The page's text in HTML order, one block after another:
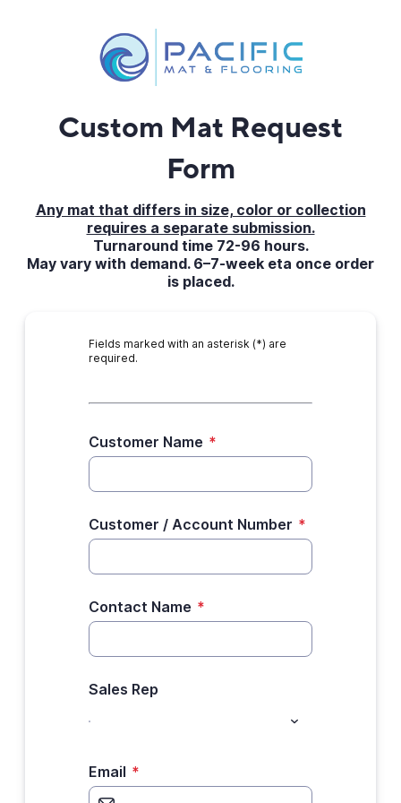
Custom Mat Request
Form
Any mat that differs in size, color or collection
requires a separate submission.
Turnaround time 72-96 hours.
May vary with demand. 6–7-week eta once order
is placed.
Fields marked with an asterisk (*) are
required.
Customer Name *
Customer / Account Number *
Contact Name *
Sales Rep
Email *